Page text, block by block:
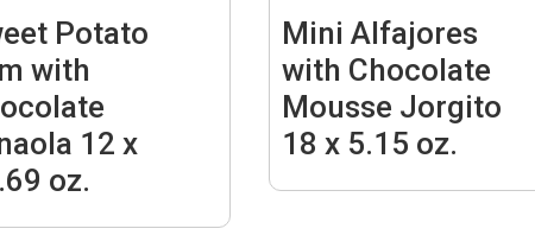
Potato
with
12 x
oz.
Mini Alfajores
with Chocolate
Mousse Jorgito
18 x 5.15 oz.